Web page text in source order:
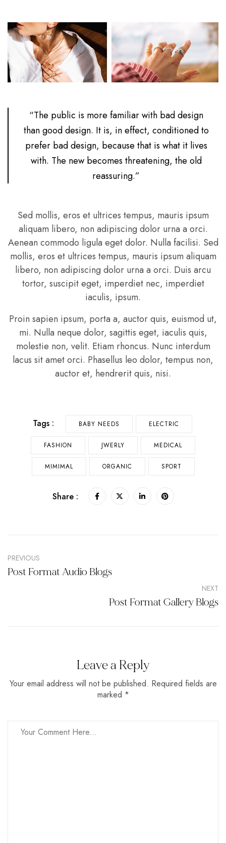
“The public is more familiar with bad design
than good design. It is, in effect, conditioned to
prefer bad design, because that is what it lives
with. The new becomes threatening, the old
reassuring.”
Sed mollis, eros et ultrices tempus, mauris ipsum
aliquam libero, non adipiscing dolor urna a orci.
Aenean commodo ligula eget dolor. Nulla facilisi. Sed
mollis, eros et ultrices tempus, mauris ipsum aliquam
libero, non adipiscing dolor urna a orci. Duis arcu
tortor, suscipit eget, imperdiet nec, imperdiet
iaculis, ipsum.
Proin sapien ipsum, porta a, auctor quis, euismod ut,
mi. Nulla neque dolor, sagittis eget, iaculis quis,
molestie non, velit. Etiam rhoncus. Nunc interdum
lacus sit amet orci. Phasellus leo dolor, tempus non,
auctor et, hendrerit quis, nisi.
Tags : BABY NEEDS ELECTRIC
FASHION JWERLY MEDICAL
MIMIMAL ORGANIC SPORT
Share :
PREVIOUS
Post Format Audio Blogs
NEXT
Post Format Gallery Blogs
Leave a Reply
Your email address will not be published. Required fields are
marked *